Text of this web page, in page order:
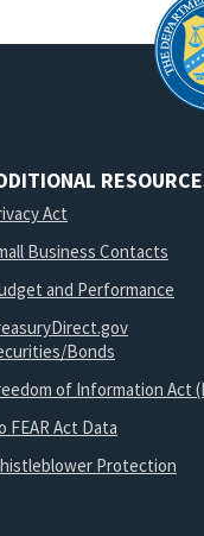
Act
Business Contacts
and Performance
Bonds
of Information Act
FEAR Act Data
Protection